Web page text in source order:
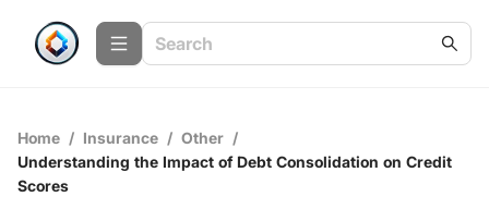
Home / Insurance / Other /
Understanding the Impact of Debt Consolidation on Credit
Scores